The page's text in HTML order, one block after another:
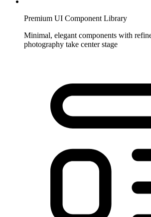
Premium UI Component Library
Minimal, elegant components with
photography take center stage